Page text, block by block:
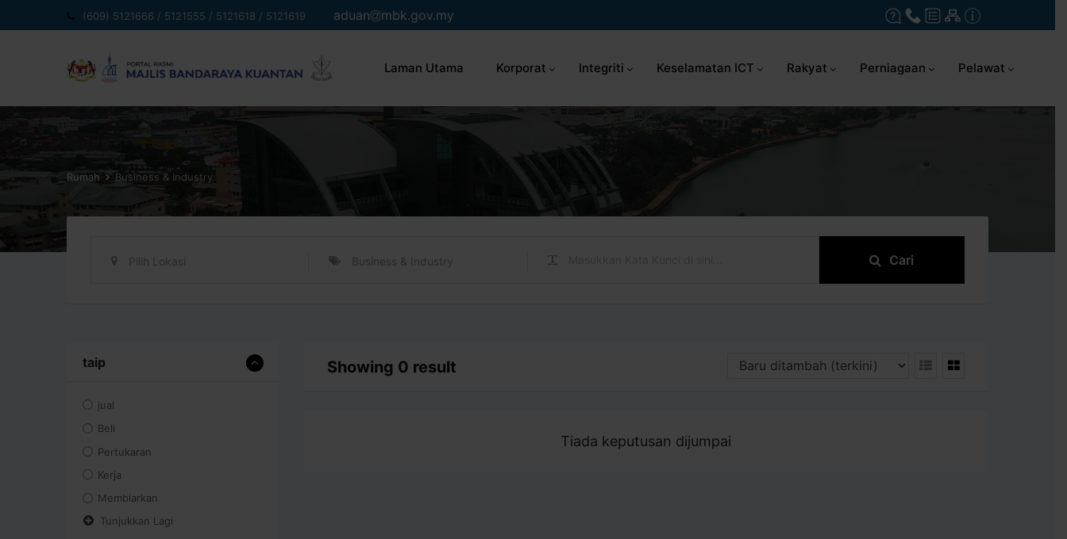
ke
(609) 5121666 / 5121555 / 5121618 / 5121619 aduan mbk.gov.my
Laman Utama Korporat Integriti Keselamatan ICT Rakyat Perniagaan Pelawat
Rumah Business & Industry
Pilih Lokasi Business & Industry Cari
taip
jual
Beli
Pertukaran
Kerja
Membiarkan
Tunjukkan Lagi
Showing 0 result
Tiada keputusan dijumpai